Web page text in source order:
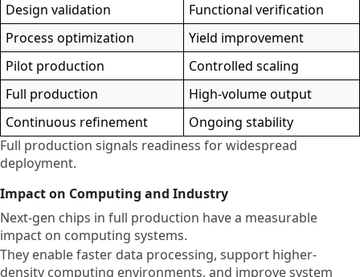
Design validation
Functional verification
Process optimization
Yield improvement
Pilot production
Controlled scaling
Full production
High-volume output
Continuous refinement
Ongoing stability
Full production signals readiness for widespread
deployment.
Impact on Computing and Industry
Next-gen chips in full production have a measurable
impact on computing systems.
They enable faster data processing, support higher-
density computing environments, and improve system